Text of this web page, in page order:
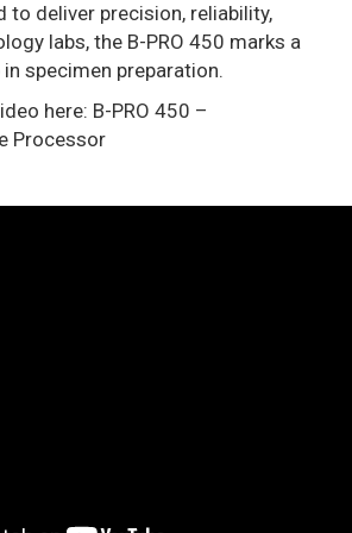
to deliver precision, reliability,
labs, the B-PRO 450 marks a
specimen preparation.
here: B-PRO 450 –
Processor